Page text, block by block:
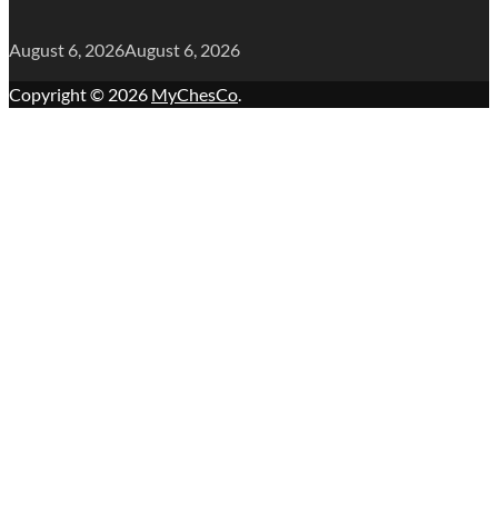
August 6, 2026August 6, 2026
Copyright © 2026 MyChesCo.